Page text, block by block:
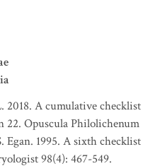
2018. A cumulative
22. Opuscula
Egan. 1995. A sixth
98(4): 467-549.